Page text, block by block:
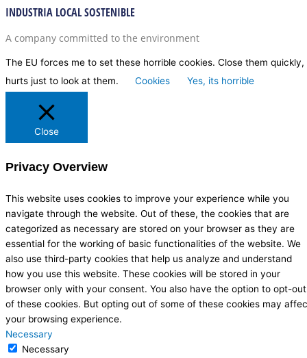
INDUSTRIA LOCAL SOSTENIBLE
A company committed to the environment
The EU forces me to set these horrible cookies. Close them quickly,
hurts just to look at them.
Cookies Yes, its horrible
Close
Privacy Overview
This website uses cookies to improve your experience while you
navigate through the website. Out of these, the cookies that are
categorized as necessary are stored on your browser as they are
essential for the working of basic functionalities of the website. We
also use third-party cookies that help us analyze and understand
how you use this website. These cookies will be stored in your
browser only with your consent. You also have the option to opt-out
of these cookies. But opting out of some of these cookies may
your browsing experience.
Necessary
Necessary